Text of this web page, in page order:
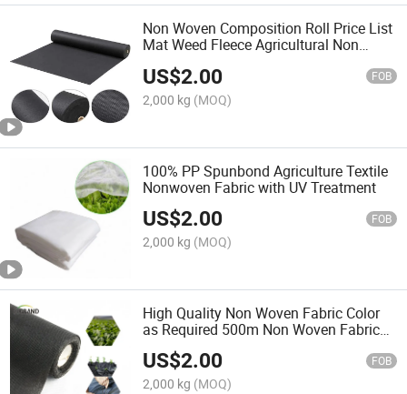
Non Woven Composition Roll Price List
Mat Weed Fleece Agricultural Non
Woven Fabric
US$2.00 FOB
2,000 kg (MOQ)
100% PP Spunbond Agriculture Textile
Nonwoven Fabric with UV Treatment
US$2.00 FOB
2,000 kg (MOQ)
High Quality Non Woven Fabric Color
as Required 500m Non Woven Fabric
Heating Roller
US$2.00 FOB
2,000 kg (MOQ)